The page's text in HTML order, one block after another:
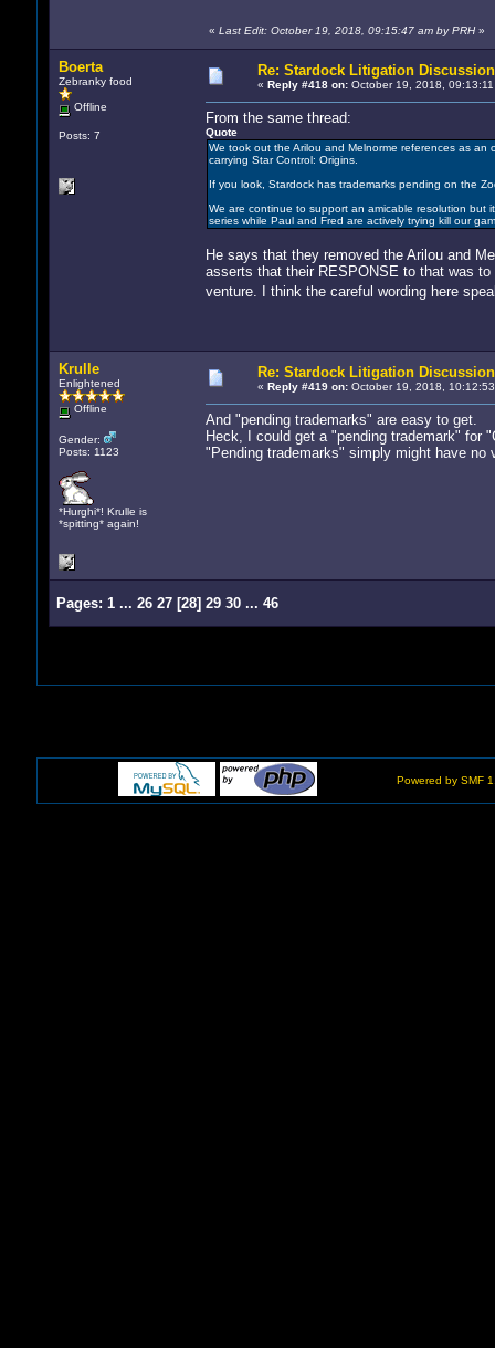
« Last Edit: October 19, 2018, 09:15:47 am by PRH»
Boerta
Zebranky food
Offline
Posts: 7
Re: Stardock Litigation Discussion
« Reply #418 on:October 19, 2018, 09:13:11
From the same thread:
Quote
We took out the Arilou and Melnorme references as
carrying Star Control: Origins.
If you look, Stardock has trademarks pending on the
We are continue to support an amicable resolution
series while Paul and Fred are actively trying kill our
He says that they removed the Arilou and
asserts that their RESPONSE to that was
venture. I think the careful wording here
Krulle
Enlightened
Offline
Gender:
Posts: 1123
*Hurghi*! Krulle is
*spitting* again!
Re: Stardock Litigation Discussion
« Reply #419 on:October 19, 2018,
And "pending trademarks" are easy to get.
Heck, I could get a "pending trademark" for
"Pending trademarks" simply might have no
Pages: 1 ... 26 27[28] 29 30 ... 46
Powered by SMF